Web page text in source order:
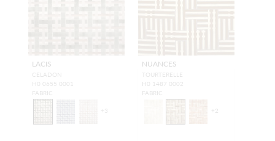
LACIS
CELADON
H0 0655 0001
FABRIC
+ 3
NUANCES
TOURTERELLE
H0 1487 0002
FABRIC
+ 2